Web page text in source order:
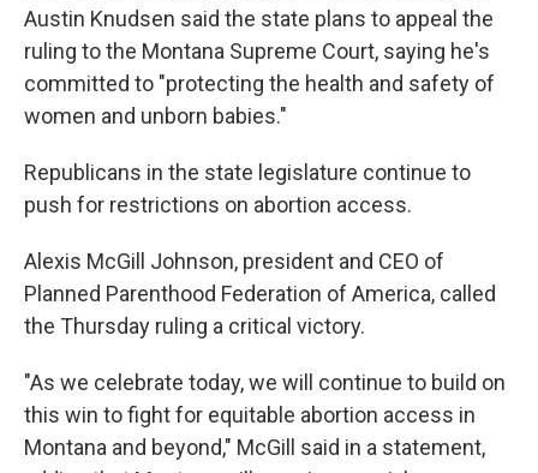
Austin Knudsen said the state plans to appeal the
ruling to the Montana Supreme Court, saying he's
committed to "protecting the health and safety of
women and unborn babies."
Republicans in the state legislature continue to
push for restrictions on abortion access.
Alexis McGill Johnson, president and CEO of
Planned Parenthood Federation of America, called
the Thursday ruling a critical victory.
"As we celebrate today, we will continue to build on
this win to fight for equitable abortion access in
Montana and beyond," McGill said in a statement,